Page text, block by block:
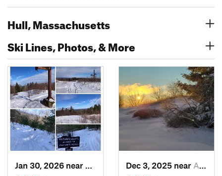
Hull, Massachusetts
Ski Lines, Photos, & More
Cape Ne…, MEDec 3, 2025 near Ashburnham, MA